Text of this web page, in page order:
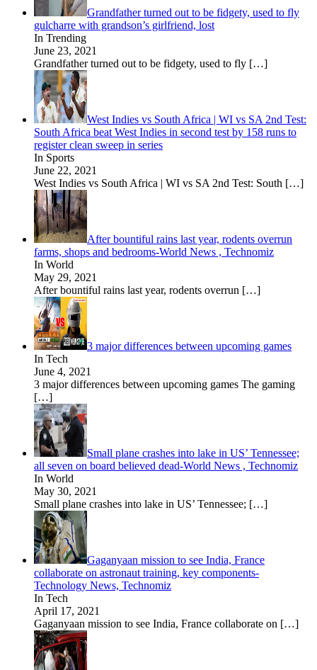
Grandfather turned out to be fidgety, used to fly
gulcharre with grandson’s girlfriend, lost
In Trending
June 23, 2021
Grandfather turned out to be fidgety, used to fly […]
West Indies vs South Africa | WI vs SA 2nd Test:
South Africa beat West Indies in second test by 158 runs to
register clean sweep in series
In Sports
June 22, 2021
West Indies vs South Africa | WI vs SA 2nd Test: South […]
After bountiful rains last year, rodents overrun
farms, shops and bedrooms-World News , Technomiz
In World
May 29, 2021
After bountiful rains last year, rodents overrun […]
3 major differences between upcoming games
In Tech
June 4, 2021
3 major differences between upcoming games The gaming
[…]
Small plane crashes into lake in US’ Tennessee;
all seven on board believed dead-World News , Technomiz
In World
May 30, 2021
Small plane crashes into lake in US’ Tennessee; […]
Gaganyaan mission to see India, France
collaborate on astronaut training, key components-
Technology News, Technomiz
In Tech
April 17, 2021
Gaganyaan mission to see India, France collaborate on […]